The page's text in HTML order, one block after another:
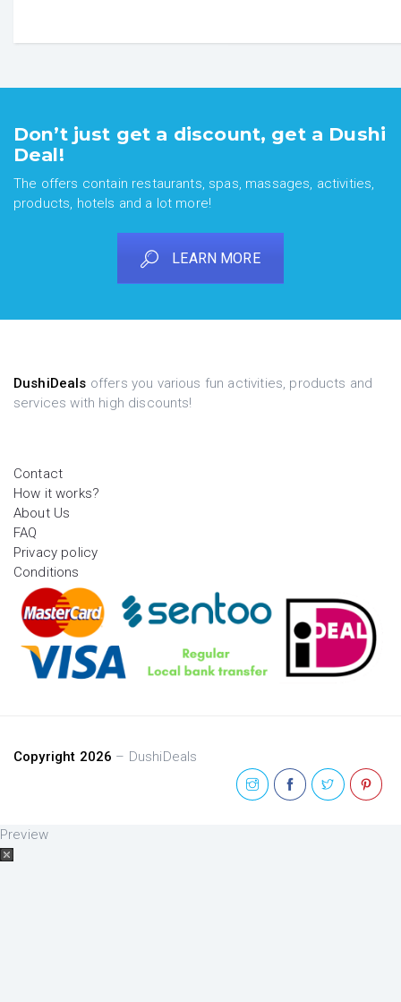
Don’t just get a discount, get a Dushi
Deal!
The offers contain restaurants, spas, massages, activities,
products, hotels and a lot more!
LEARN MORE
DushiDeals offers you various fun activities, products and
services with high discounts!
Contact
How it works?
About Us
FAQ
Privacy policy
Conditions
Copyright 2026 – DushiDeals
Preview